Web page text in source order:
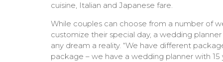
cuisine, Italian and Japanese fare.
While couples can choose from a number of
customize their special day, a wedding
any dream a reality. “We have different
package – we have a wedding planner with